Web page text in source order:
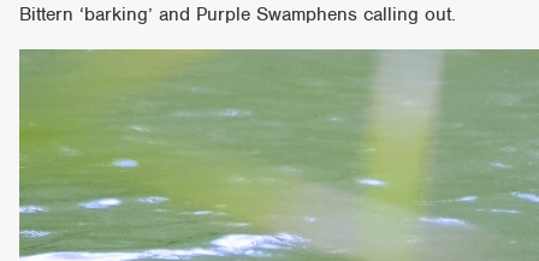
Bittern ‘barking’ and Purple Swamphens calling out.